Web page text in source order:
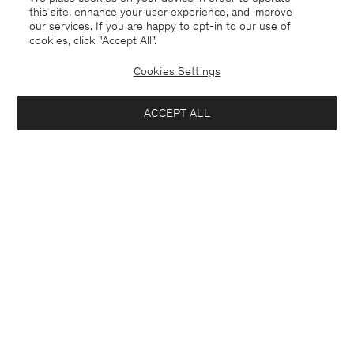
this site, enhance your user experience, and improve
our services. If you are happy to opt-in to our use of
cookies, click "Accept All”.
Cookies Settings
ACCEPT ALL